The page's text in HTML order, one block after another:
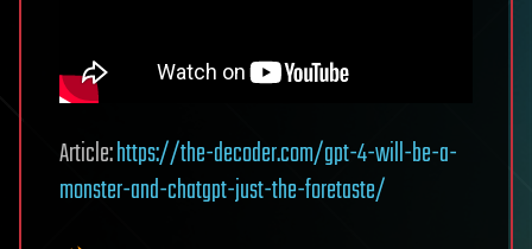
Article:https://the-decoder.com/gpt-4-will-be-a-
monster-and-chatgpt-just-the-foretaste/